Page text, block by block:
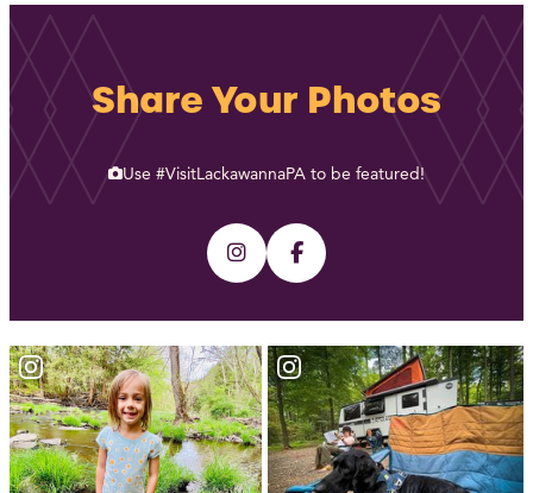
Share Your Photos
Use #VisitLackawannaPA to be featured!